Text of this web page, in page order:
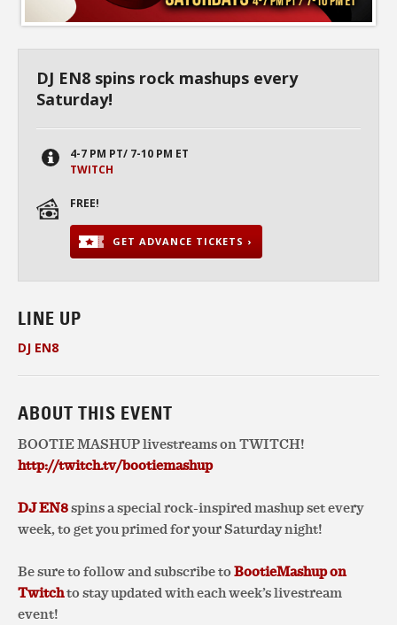
DJ EN8 spins rock mashups every
Saturday!
4-7 PM PT/ 7-10 PM ET
TWITCH
FREE!
GET ADVANCE TICKETS ›
LINE UP
DJ EN8
ABOUT THIS EVENT
BOOTIE MASHUP livestreams on TWITCH!
http://twitch.tv/bootiemashup
DJ EN8spins a special rock-inspired mashup set every
week, to get you primed for your Saturday night!
Be sure to follow and subscribe toBootieMashup on
Twitchto stay updated with each week’s livestream
event!